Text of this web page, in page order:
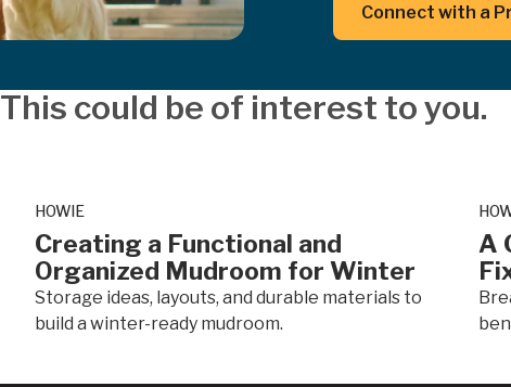
Connect with a
This could be of interest to you.
HOWIE
Creating a Functional and
Organized Mudroom for Winter
Storage ideas, layouts, and durable materials to
build a winter-ready mudroom.
A